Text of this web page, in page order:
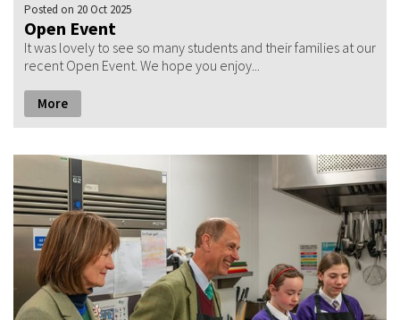
Posted on 20 Oct 2025
Open Event
It was lovely to see so many students and their families at our
recent Open Event. We hope you enjoy...
More